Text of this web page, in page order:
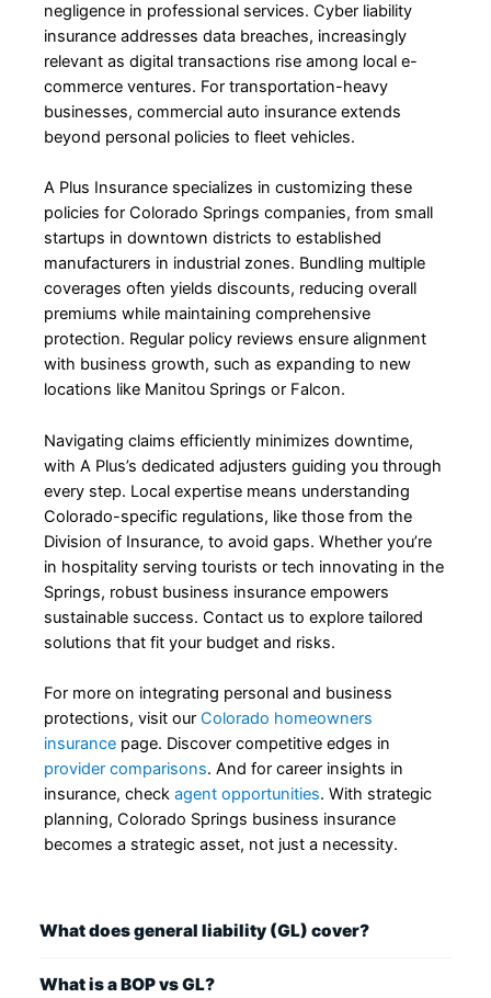
negligence in professional services. Cyber liability
insurance addresses data breaches, increasingly
relevant as digital transactions rise among local e-
commerce ventures. For transportation-heavy
businesses, commercial auto insurance extends
beyond personal policies to fleet vehicles.
A Plus Insurance specializes in customizing these
policies for Colorado Springs companies, from small
startups in downtown districts to established
manufacturers in industrial zones. Bundling multiple
coverages often yields discounts, reducing overall
premiums while maintaining comprehensive
protection. Regular policy reviews ensure alignment
with business growth, such as expanding to new
locations like Manitou Springs or Falcon.
Navigating claims efficiently minimizes downtime,
with A Plus’s dedicated adjusters guiding you through
every step. Local expertise means understanding
Colorado-specific regulations, like those from the
Division of Insurance, to avoid gaps. Whether you’re
in hospitality serving tourists or tech innovating in the
Springs, robust business insurance empowers
sustainable success. Contact us to explore tailored
solutions that fit your budget and risks.
For more on integrating personal and business
protections, visit our Colorado homeowners
insurance page. Discover competitive edges in
provider comparisons. And for career insights in
insurance, check agent opportunities. With strategic
planning, Colorado Springs business insurance
becomes a strategic asset, not just a necessity.
What does general liability (GL) cover?
What is a BOP vs GL?